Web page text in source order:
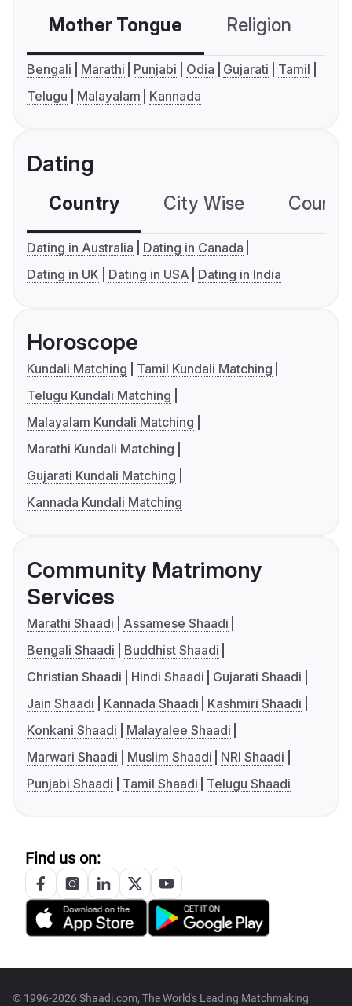
Mother Tongue Religion
Bengali Marathi Punjabi Odia Gujarati
Tamil
Telugu
Malayalam Kannada
Dating
Country City Wise
Dating in Australia
Dating in Canada
Dating in UK
Dating in USA Dating in India
Horoscope
Kundali Matching
Tamil Kundali Matching
Telugu Kundali Matching
Malayalam Kundali Matching
Marathi Kundali Matching
Gujarati Kundali Matching
Kannada Kundali Matching
Community Matrimony
Services
Marathi Shaadi
Assamese Shaadi
Bengali Shaadi
Buddhist Shaadi
Christian Shaadi
Hindi Shaadi
Gujarati Shaadi
Jain Shaadi
Kannada Shaadi
Kashmiri Shaadi
Konkani Shaadi
Malayalee Shaadi
Marwari Shaadi
Muslim Shaadi
NRI Shaadi
Punjabi Shaadi
Tamil Shaadi Telugu Shaadi
Find us on:
© 1996-2026 Shaadi.com, The World's Leading Matchmaking